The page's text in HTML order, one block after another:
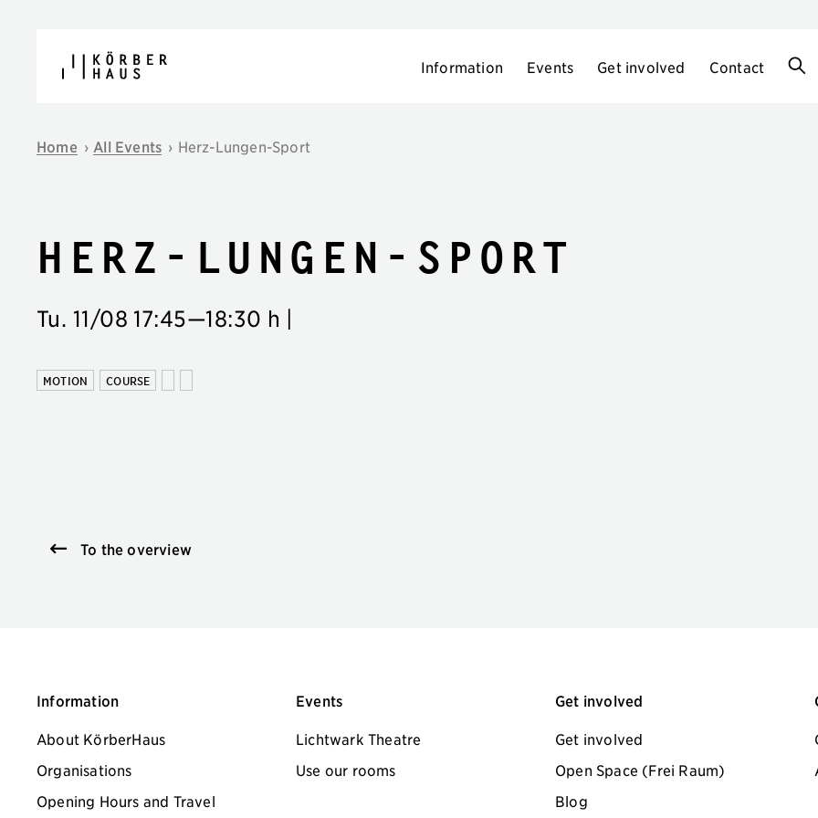
Information Events Get involved Contact
Home › All Events › Herz-Lungen-Sport
Herz-Lungen-Sport
Tu. 11/08 17:45—18:30 h
MOTION COURSE
To the overview
Information
About KörberHaus
Organisations
Opening Hours and Travel
Events
Lichtwark Theatre
Use our rooms
Get involved
Get involved
Open Space (Frei Raum)
Blog